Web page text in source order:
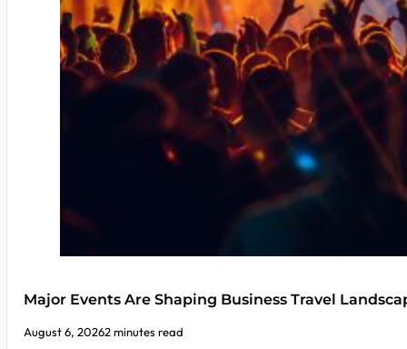
Major Events Are Shaping Business Travel
August 6, 20262 minutes read